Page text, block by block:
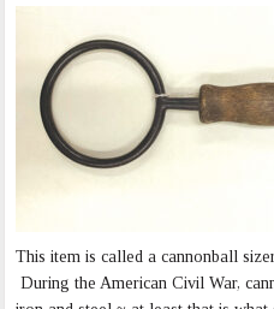
This item is called a cannonball
During the American Civil War,